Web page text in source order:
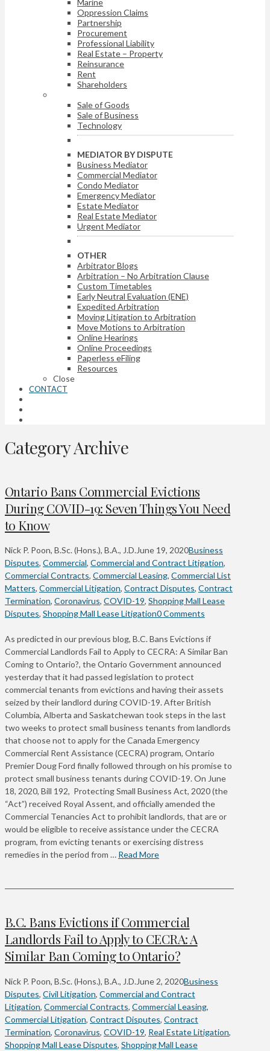
Marine
Oppression Claims
Partnership
Procurement
Professional Liability
Real Estate – Property
Reinsurance
Rent
Shareholders
Sale of Goods
Sale of Business
Technology
MEDIATOR BY DISPUTE
Business Mediator
Commercial Mediator
Condo Mediator
Emergency Mediator
Estate Mediator
Real Estate Mediator
Urgent Mediator
OTHER
Arbitrator Blogs
Arbitration – No Arbitration Clause
Custom Timetables
Early Neutral Evaluation (ENE)
Expedited Arbitration
Moving Litigation to Arbitration
Move Motions to Arbitration
Online Hearings
Online Proceedings
Paperless eFiling
Resources
Close
CONTACT
Category Archive
Ontario Bans Commercial Evictions
During COVID-19: Seven Things You Need
to Know
Nick P. Poon, B.Sc. (Hons.), B.A., J.D.June 19, 2020Business
Disputes, Commercial, Commercial and Contract Litigation,
Commercial Contracts, Commercial Leasing, Commercial List
Matters, Commercial Litigation, Contract Disputes, Contract
Termination, Coronavirus, COVID-19, Shopping Mall Lease
Disputes, Shopping Mall Lease Litigation0 Comments
As predicted in our previous blog, B.C. Bans Evictions if
Commercial Landlords Fail to Apply to CECRA: A Similar Ban
Coming to Ontario?, the Ontario Government announced
yesterday that it had passed legislation to protect
commercial tenants from evictions and having their assets
seized by their landlord during COVID-19. After British
Columbia, Alberta and Saskatchewan took steps in the last
two weeks to protect small business tenants from landlords
that choose not to apply for the Canada Emergency
Commercial Rent Assistance (CECRA) program, Ontario
Premier Doug Ford finally followed through on his promise to
protect small business tenants during COVID-19. On June
18, 2020, Bill 192, Protecting Small Business Act, 2020 (the
“Act”) received Royal Assent, and officially amended the
Commercial Tenancies Act to prohibit landlords, that are or
would be eligible to receive assistance under the CECRA
program, from evicting tenants or exercising distress
remedies in the period from … Read More
B.C. Bans Evictions if Commercial
Landlords Fail to Apply to CECRA: A
Similar Ban Coming to Ontario?
Nick P. Poon, B.Sc. (Hons.), B.A., J.D.June 2, 2020Business
Disputes, Civil Litigation, Commercial and Contract
Litigation, Commercial Contracts, Commercial Leasing,
Commercial Litigation, Contract Disputes, Contract
Termination, Coronavirus, COVID-19, Real Estate Litigation,
Shopping Mall Lease Disputes, Shopping Mall Lease